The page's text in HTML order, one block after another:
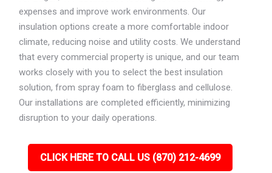
expenses and improve work environments. Our
insulation options create a more comfortable indoor
climate, reducing noise and utility costs. We understand
that every commercial property is unique, and our team
works closely with you to select the best insulation
solution, from spray foam to fiberglass and cellulose.
Our installations are completed efficiently, minimizing
disruption to your daily operations.
CLICK HERE TO CALL US (870) 212-4699